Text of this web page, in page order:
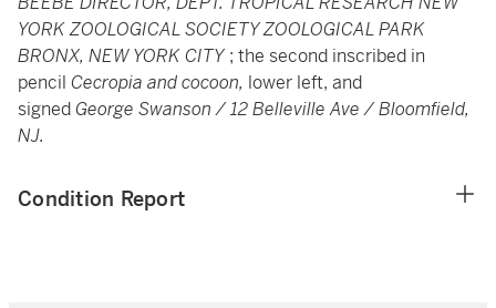
YORK ZOOLOGICAL SOCIETY ZOOLOGICAL PARK
BRONX, NEW YORK CITY ; the second inscribed in
pencil Cecropia and cocoon, lower left, and
signedGeorge Swanson / 12 Belleville Ave / Bloomfield,
NJ.
Condition Report